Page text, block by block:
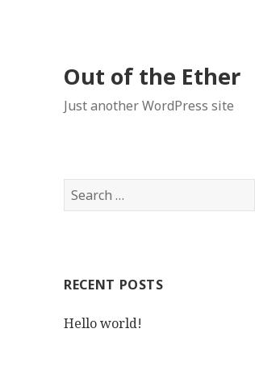
Out of the Ether
Just another WordPress site
S
e
h
o
RECENT POSTS
Hello world!